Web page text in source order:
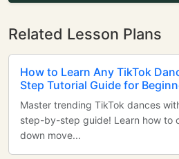
Related Lesson Plans
How to Learn Any TikTok
Step Tutorial Guide for
Master trending TikTok dances
step-by-step guide! Learn how to
down move...